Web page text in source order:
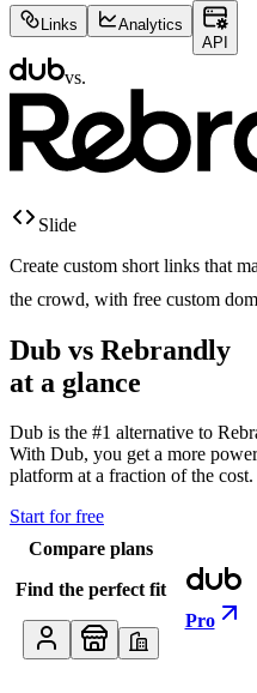
Links
Analytics
API
vs.
Slide
Create custom short links that
the crowd, with free custom
Dub vs Rebrandly
at a glance
Dub is the #1 alternative to
With Dub, you get a more
platform at a fraction of the cost.
Start for free
Compare plans
Find the perfect fit
Pro